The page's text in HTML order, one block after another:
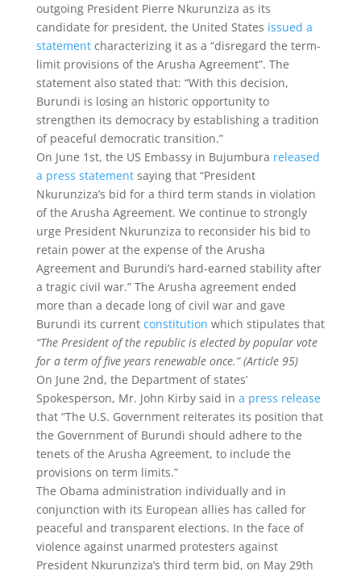
outgoing President Pierre Nkurunziza as its
candidate for president, the United States issued a
statementcharacterizing it as a “disregard the term-
limit provisions of the Arusha Agreement”. The
statement also stated that: “With this decision,
Burundi is losing an historic opportunity to
strengthen its democracy by establishing a tradition
of peaceful democratic transition.”
On June 1st, the US Embassy in Bujumbura released
a press statement saying that “President
Nkurunziza’s bid for a third term stands in violation
of the Arusha Agreement. We continue to strongly
urge President Nkurunziza to reconsider his bid to
retain power at the expense of the Arusha
Agreement and ‎Burundi’s hard-earned stability after
a tragic civil war.” The Arusha agreement ended
more than a decade long of civil war and gave
Burundi its current constitution which stipulates that
“The President of the republic is elected by popular vote
for a term of five years renewable once.” (Article 95)
On June 2nd, the Department of states’
Spokesperson, Mr. John Kirby said in a press release
that “The U.S. Government reiterates its position that
the Government of Burundi should adhere to the
tenets of the Arusha Agreement, to include the
provisions on term limits.”
The Obama administration individually and in
conjunction with its European allies has called for
peaceful and transparent elections. In the face of
violence against unarmed protesters against
President Nkurunziza’s third term bid, on May 29th